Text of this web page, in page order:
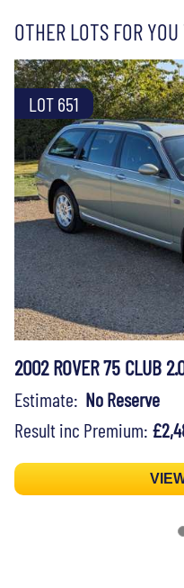
OTHER LOTS FOR
LOT 651
2002 ROVER 75 CLUB
Estimate: No Reserve
Result inc Premium: